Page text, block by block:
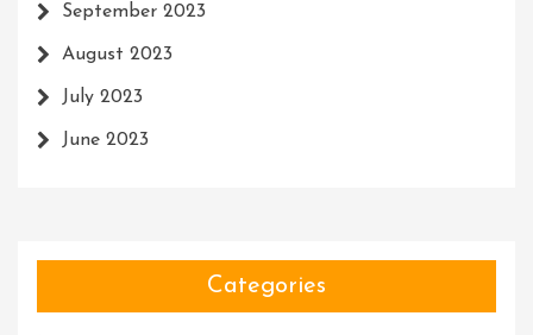
September 2023
August 2023
July 2023
June 2023
Categories